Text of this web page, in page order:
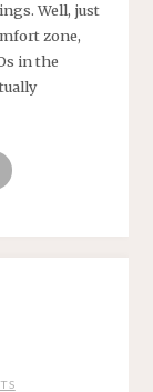
Well, just
zone,
in the